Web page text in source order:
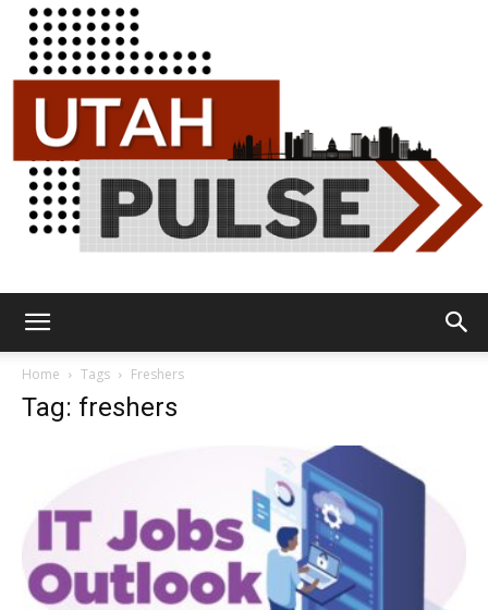
Home Tags Freshers
Tag: freshers